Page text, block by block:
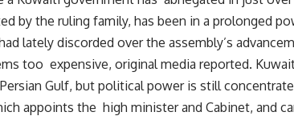
by the ruling family, has been in a prolonged
lately discorded over the assembly’s
too expensive, original media reported.
Gulf, but political power is still
appoints the high minister and Cabinet, and